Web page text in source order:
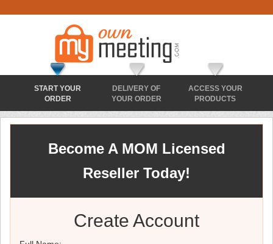
START YOUR
ORDER
DELIVERY OF
YOUR ORDER
ACCESS YOUR
PRODUCTS
Become A MOM Licensed
Reseller Today!
Create Account